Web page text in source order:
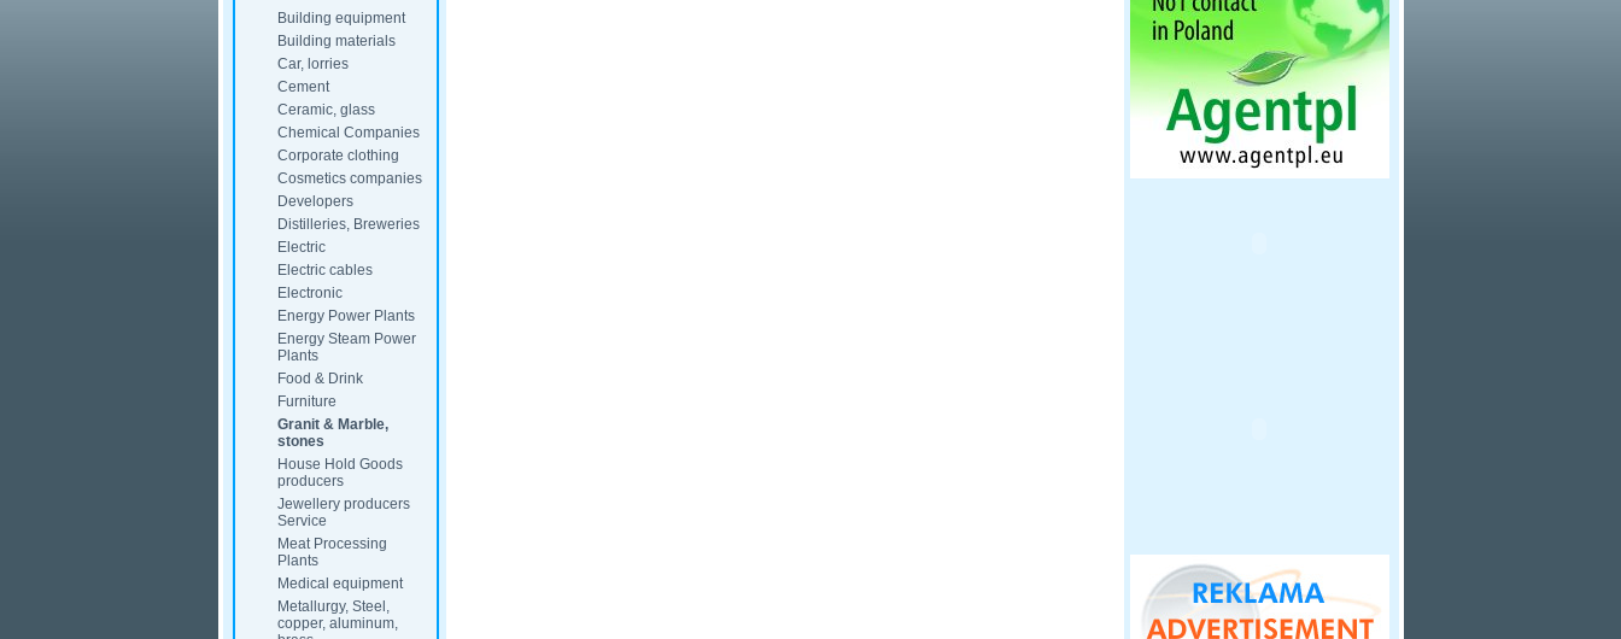
Building equipment
Building materials
Car, lorries
Cement
Ceramic, glass
Chemical Companies
Corporate clothing
Cosmetics companies
Developers
Distilleries, Breweries
Electric
Electric cables
Electronic
Energy Power Plants
Energy Steam Power
Plants
Food & Drink
Furniture
Granit & Marble,
stones
House Hold Goods
producers
Jewellery producers
Service
Meat Processing
Plants
Medical equipment
Metallurgy, Steel,
copper, aluminum,